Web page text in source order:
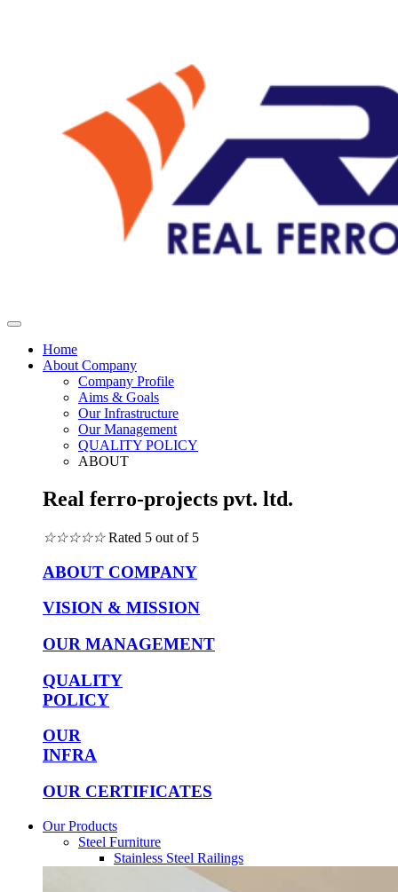
Home
About Company
Company Profile
Aims & Goals
Our Infrastructure
Our Management
QUALITY POLICY
ABOUT
Real ferro-projects pvt. ltd.
☆☆☆☆☆ Rated 5 out of 5
ABOUT COMPANY
VISION & MISSION
OUR MANAGEMENT
QUALITY
POLICY
OUR
INFRA
OUR CERTIFICATES
Our Products
Steel Furniture
Stainless Steel Railings